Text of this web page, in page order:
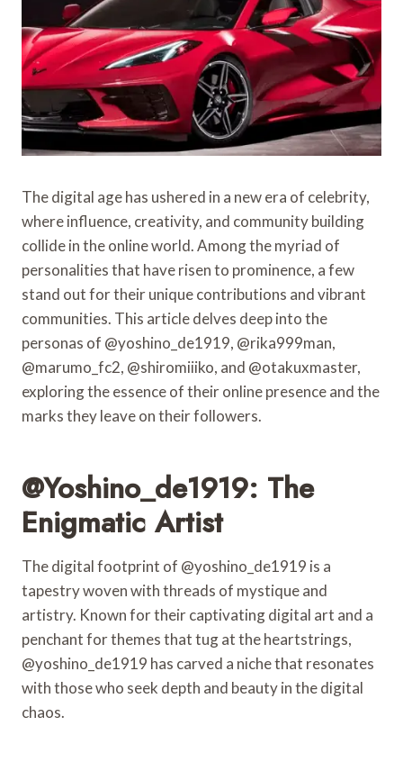
The digital age has ushered in a new era of celebrity,
where influence, creativity, and community building
collide in the online world. Among the myriad of
personalities that have risen to prominence, a few
stand out for their unique contributions and vibrant
communities. This article delves deep into the
personas of @yoshino_de1919, @rika999man,
@marumo_fc2, @shiromiiiko, and @otakuxmaster,
exploring the essence of their online presence and the
marks they leave on their followers.
@yoshino_de1919: The
Enigmatic Artist
The digital footprint of @yoshino_de1919 is a
tapestry woven with threads of mystique and
artistry. Known for their captivating digital art and a
penchant for themes that tug at the heartstrings,
@yoshino_de1919 has carved a niche that resonates
with those who seek depth and beauty in the digital
chaos.